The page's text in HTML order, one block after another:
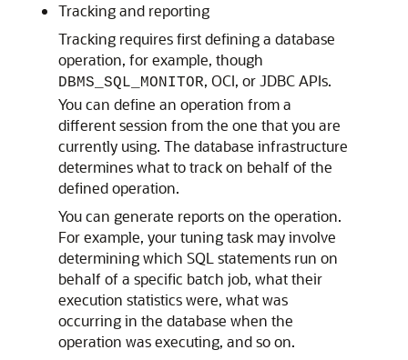
Tracking and reporting
Tracking requires first defining a database
operation, for example, though
DBMS_SQL_MONITOR, OCI, or JDBC APIs.
You can define an operation from a
different session from the one that you are
currently using. The database infrastructure
determines what to track on behalf of the
defined operation.
You can generate reports on the operation.
For example, your tuning task may involve
determining which SQL statements run on
behalf of a specific batch job, what their
execution statistics were, what was
occurring in the database when the
operation was executing, and so on.